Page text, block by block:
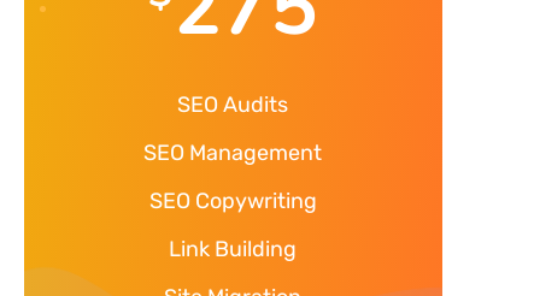
SEO Audits
SEO Management
SEO Copywriting
Link Building